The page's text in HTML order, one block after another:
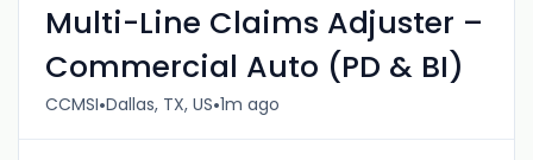
Multi-Line Claims Adjuster –
Commercial Auto (PD & BI)
CCMSI•Dallas, TX, US•1m ago